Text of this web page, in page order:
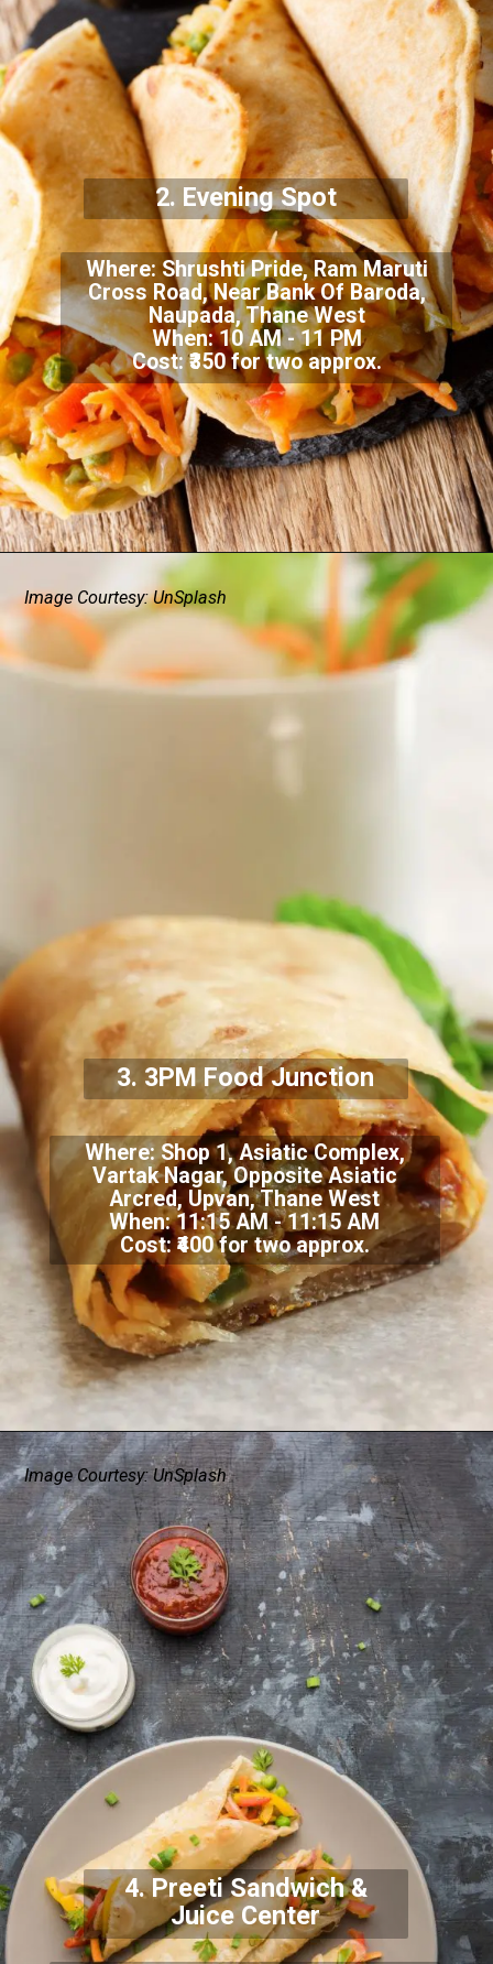
Where: Shrushti Pride, Ram Maruti
Cross Road, Near Bank Of Baroda,
Naupada, Thane West
When: 10 AM - 11 PM
Cost: ₹350 for two approx.
2. Evening Spot
Where:Shop 1, Asiatic Complex,
Vartak Nagar, Opposite Asiatic
Arcred, Upvan, Thane West
When: 11:15 AM - 11:15 AM
Cost: ₹400 for two approx.
3. 3PM Food Junction
Image Courtesy: UnSplash
4. Preeti Sandwich &
Juice Center
Image Courtesy: UnSplash